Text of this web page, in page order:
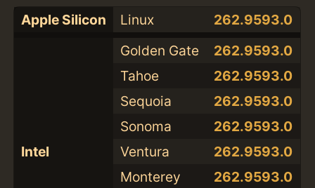
Apple Silicon Linux 262.9593.0
Intel
Golden Gate
262.9593.0
Tahoe
262.9593.0
Sequoia
262.9593.0
Sonoma
262.9593.0
Ventura
262.9593.0
Monterey
262.9593.0